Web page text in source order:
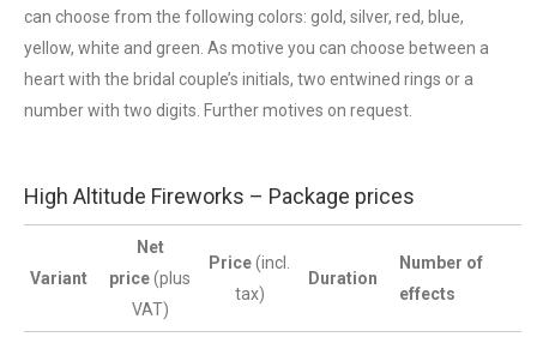
can choose from the following colors: gold, silver, red, blue,
yellow, white and green. As motive you can choose between a
heart with the bridal couple’s initials, two entwined rings or a
number with two digits. Further motives on request.
High Altitude Fireworks – Package prices
Variant
Net
price(plus
VAT)
Price(incl.
tax)
Duration
Number of
effects